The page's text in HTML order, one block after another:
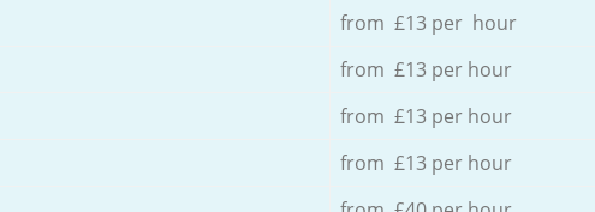
from £13 per hour
from £13 per hour
from £13 per hour
from £13 per hour